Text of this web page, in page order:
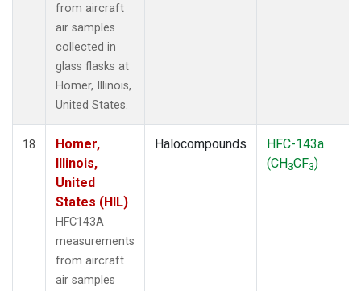
from aircraft
air samples
collected in
glass flasks at
Homer, Illinois,
United States.
18
Homer,
Illinois,
United
States (HIL)
HFC143A
measurements
from aircraft
air samples
Halocompounds
HFC-143a
(CH3CF3)